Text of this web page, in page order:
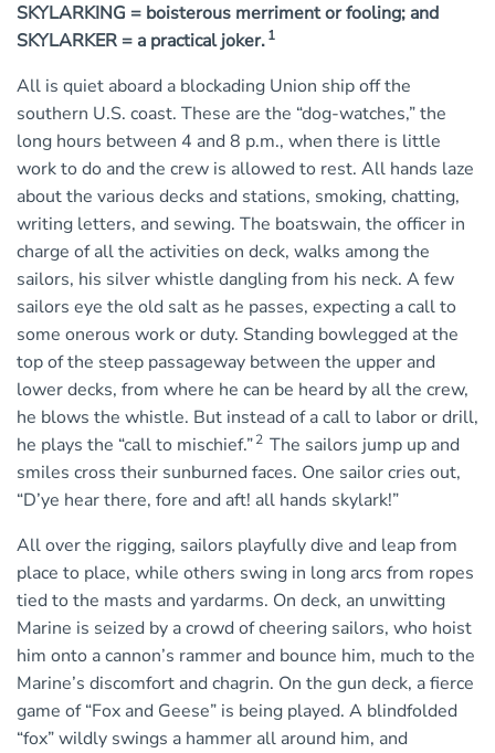
SKYLARKING = boisterous merriment or fooling; and
SKYLARKER = a practical joker.1
All is quiet aboard a blockading Union ship off the
southern U.S. coast. These are the “dog-watches,” the
long hours between 4 and 8 p.m., when there is little
work to do and the crew is allowed to rest. All hands laze
about the various decks and stations, smoking, chatting,
writing letters, and sewing. The boatswain, the officer in
charge of all the activities on deck, walks among the
sailors, his silver whistle dangling from his neck. A few
sailors eye the old salt as he passes, expecting a call to
some onerous work or duty. Standing bowlegged at the
top of the steep passageway between the upper and
lower decks, from where he can be heard by all the crew,
he blows the whistle. But instead of a call to labor or drill,
he plays the “call to mischief.”2 The sailors jump up and
smiles cross their sunburned faces. One sailor cries out,
“D’ye hear there, fore and aft! all hands skylark!”
All over the rigging, sailors playfully dive and leap from
place to place, while others swing in long arcs from ropes
tied to the masts and yardarms. On deck, an unwitting
Marine is seized by a crowd of cheering sailors, who hoist
him onto a cannon’s rammer and bounce him, much to the
Marine’s discomfort and chagrin. On the gun deck, a fierce
game of “Fox and Geese” is being played. A blindfolded
“fox” wildly swings a hammer all around him, and